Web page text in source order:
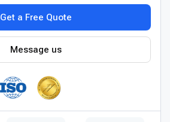
Get a Free Quote
Message us